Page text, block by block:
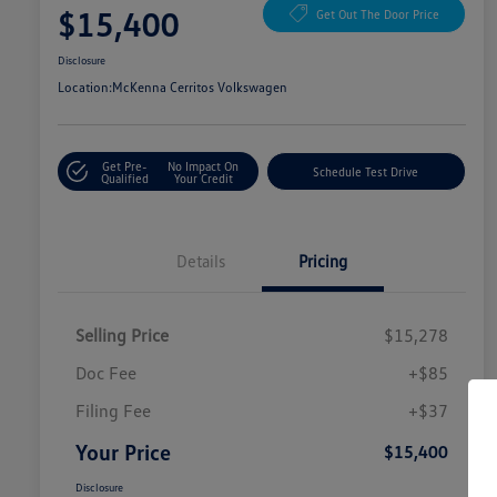
$15,400 Get Out The Door Price
Disclosure
Location:McKenna Cerritos Volkswagen
Get Pre-
Qualified
No Impact On
Your Credit
Schedule Test Drive
Details Pricing
Selling Price
$15,278
Doc Fee
+$85
Filing Fee
+$37
Your Price $15,400
Disclosure